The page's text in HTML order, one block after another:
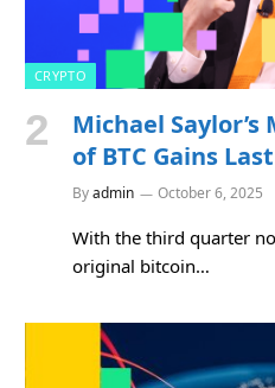
CRYPTO
Michael Saylor’s
of BTC Gains
Byadmin October 6, 2025
With the third quarter
original bitcoin…